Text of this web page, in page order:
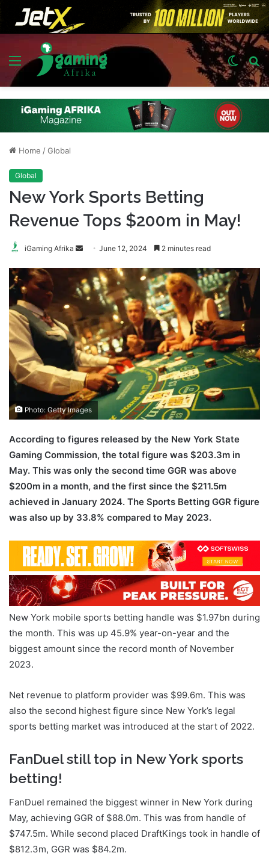
Menu
Switch
skin
Home /Global
Global
New York Sports Betting
Revenue Tops $200m in May!
iGaming Afrika
Send
email
June 12, 2024 2 minutes read
Photo: Getty Images
According to figures released by the New York State
Gaming Commission, the total figure was $203.3m in
May. This was only the second time GGR was above
$200m in a month, and the first since the $211.5m
achieved in January 2024. The Sports Betting GGR figure
was also up by 33.8% compared to May 2023.
New York mobile sports betting handle was $1.97bn during
the month. This was up 45.9% year-on-year and the
biggest amount since the record month of November
2023.
Net revenue to platform provider was $99.6m. This was
also the second highest figure since New York’s legal
sports betting market was introduced at the start of 2022.
FanDuel still top in New York sports
betting!
FanDuel remained the biggest winner in New York during
May, achieving GGR of $88.0m. This was from handle of
$747.5m. While second placed DraftKings took in handle of
$812.3m, GGR was $84.2m.